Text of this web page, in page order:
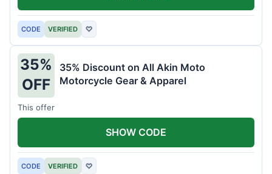
CODE VERIFIED ♡
35%
OFF
35% Discount on All Akin Moto
Motorcycle Gear & Apparel
This offer
CODE VERIFIED ♡
SHOW CODE